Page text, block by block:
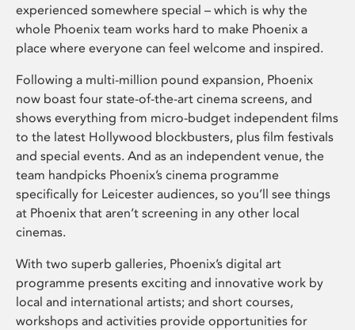
experienced somewhere special – which is why the
whole Phoenix team works hard to make Phoenix a
place where everyone can feel welcome and inspired.
Following a multi-million pound expansion, Phoenix
now boast four state-of-the-art cinema screens, and
shows everything from micro-budget independent films
to the latest Hollywood blockbusters, plus film festivals
and special events. And as an independent venue, the
team handpicks Phoenix’s cinema programme
specifically for Leicester audiences, so you’ll see things
at Phoenix that aren’t screening in any other local
cinemas.
With two superb galleries, Phoenix’s digital art
programme presents exciting and innovative work by
local and international artists; and short courses,
workshops and activities provide opportunities for